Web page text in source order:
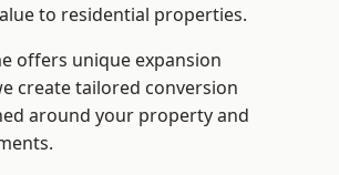
to residential properties.
offers unique expansion
create tailored conversion
around your property and